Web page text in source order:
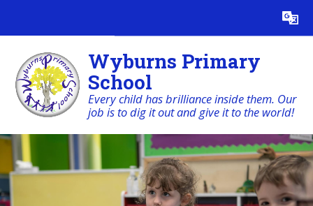
Translate
Wyburns Primary
School
Every child has brilliance inside them. Our
job is to dig it out and give it to the world!